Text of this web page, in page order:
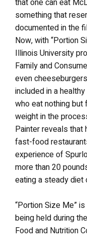
something that
documented in the
Now, with “Portion
Illinois University
Family and
even
included in a
who eat nothing
weight in the
Painter reveals that
fast-food
experience of
more than 20
eating a steady
“Portion Size Me”
being held during
Food and Nutrition